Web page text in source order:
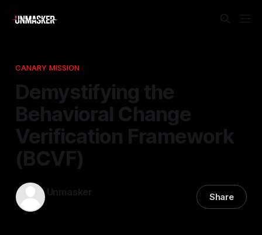
CANARY MISSION
Demystifying the
Behavioral Change
Verification Framework
(BCVF)
Unmasker Share